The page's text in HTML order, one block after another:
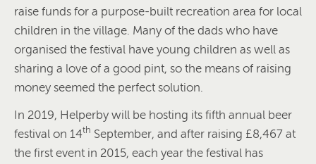
raise funds for a purpose-built recreation area for local
children in the village. Many of the dads who have
organised the festival have young children as well as
sharing a love of a good pint, so the means of raising
money seemed the perfect solution.
In 2019, Helperby will be hosting its fifth annual beer
festival on 14th September, and after raising £8,467 at
the first event in 2015, each year the festival has